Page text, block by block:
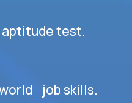
test.
job skills.